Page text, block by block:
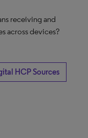
receiving and
across devices?
HCP Sources